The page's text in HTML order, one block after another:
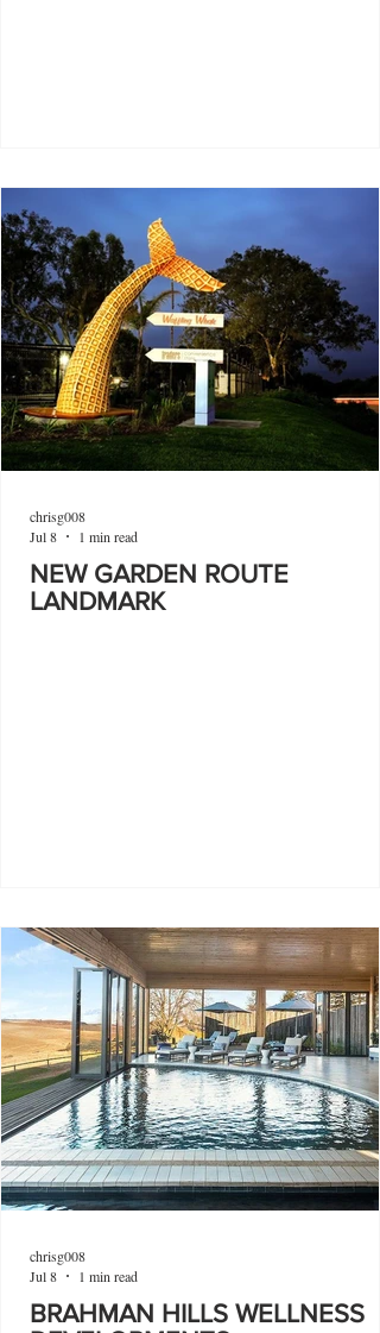
NEW GARDEN ROUTE
LANDMARK
chrisg008
Jul 8
1 min read
BRAHMAN HILLS WELLNESS
chrisg008
Jul 8
1 min read